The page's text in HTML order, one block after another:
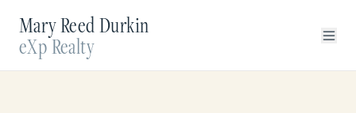
Mary Reed Durkin
eXp Realty